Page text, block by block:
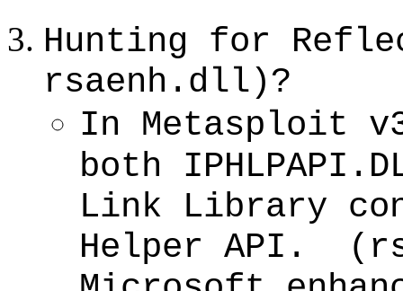
Hunting for
rsaenh.dll)?
In Metasploit
both
Link Library
Helper API.